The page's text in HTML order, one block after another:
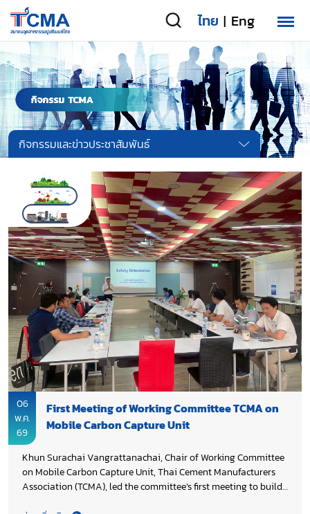
ไทย | Eng
กิจกรรมและข่าวประชาสัมพันธ์
06
พ.ค.
69
First Meeting of Working Committee TCMA on
Mobile Carbon Capture Unit
Khun Surachai Vangrattanachai, Chair of Working Committee
on Mobile Carbon Capture Unit, Thai Cement Manufacturers
Association (TCMA), led the committee’s first meeting to build